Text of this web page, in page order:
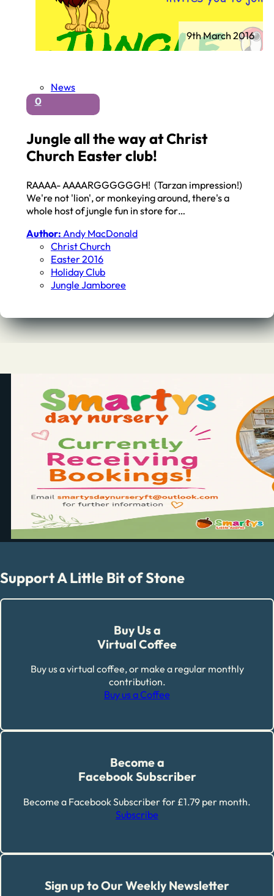
News
0
Jungle all the way at Christ
Church Easter club!
RAAAA- AAAARGGGGGGH! (Tarzan impression!)
We're not 'lion', or monkeying around, there's a
whole host of jungle fun in store for…
Author: Andy MacDonald
Christ Church
Easter 2016
Holiday Club
Jungle Jamboree
9th March 2016
Support A Little Bit of Stone
Buy Us a
Virtual Coffee
Buy us a virtual coffee, or make a regular monthly
contribution.
Buy us a Coffee
Become a
Facebook Subscriber
Become a Facebook Subscriber for £1.79 per month.
Subscribe
Sign up to Our Weekly Newsletter